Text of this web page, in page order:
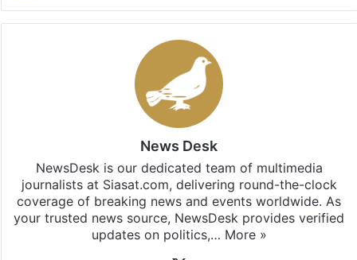
News Desk
NewsDesk is our dedicated team of multimedia
journalists at Siasat.com, delivering round-the-clock
coverage of breaking news and events worldwide. As
your trusted news source, NewsDesk provides verified
updates on politics,… More »